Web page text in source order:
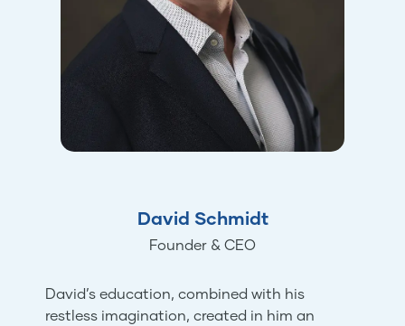
David Schmidt
Founder & CEO
David’s education, combined with his
restless imagination, created in him an